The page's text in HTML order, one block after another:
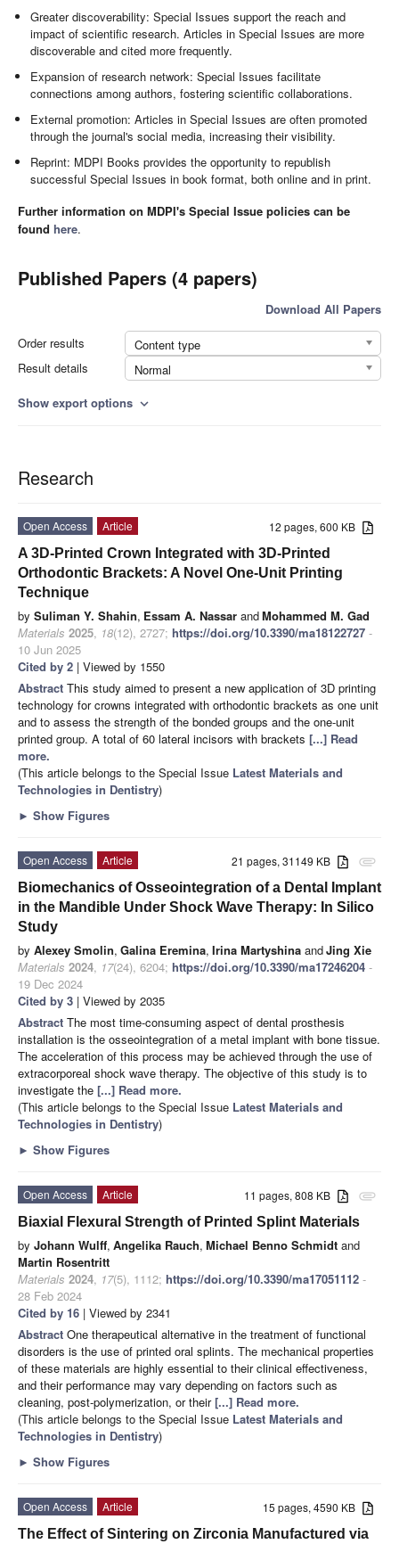
Greater discoverability: Special Issues support the reach and
impact of scientific research. Articles in Special Issues are more
discoverable and cited more frequently.
Expansion of research network: Special Issues facilitate
connections among authors, fostering scientific collaborations.
External promotion: Articles in Special Issues are often promoted
through the journal's social media, increasing their visibility.
Reprint: MDPI Books provides the opportunity to republish
successful Special Issues in book format, both online and in print.
Further information on MDPI's Special Issue policies can be
found here.
Published Papers (4 papers)
Download All Papers
Order results
Content type
Result details
Normal
Show export options expand_more
Research
12 pages, 600 KB
Open Access
Article
A 3D-Printed Crown Integrated with 3D-Printed
Orthodontic Brackets: A Novel One-Unit Printing
Technique
by Suliman Y. Shahin, Essam A. Nassar andMohammed M. Gad
Materials 2025, 18(12), 2727; https://doi.org/10.3390/ma18122727 -
10 Jun 2025
Cited by 2 | Viewed by 1550
Abstract This study aimed to present a new application of 3D printing
technology for crowns integrated with orthodontic brackets as one unit
and to assess the strength of the bonded groups and the one-unit
printed group. A total of 60 lateral incisors with brackets [...] Read
more.
(This article belongs to the Special Issue Latest Materials and
Technologies in Dentistry)
► Show Figures
attachment
21 pages, 31149 KB
Open Access
Article
Biomechanics of Osseointegration of a Dental Implant
in the Mandible Under Shock Wave Therapy: In Silico
Study
by Alexey Smolin, Galina Eremina, Irina Martyshina andJing Xie
Materials 2024, 17(24), 6204; https://doi.org/10.3390/ma17246204 -
19 Dec 2024
Cited by 3 | Viewed by 2035
Abstract The most time-consuming aspect of dental prosthesis
installation is the osseointegration of a metal implant with bone tissue.
The acceleration of this process may be achieved through the use of
extracorporeal shock wave therapy. The objective of this study is to
investigate the [...] Read more.
(This article belongs to the Special Issue Latest Materials and
Technologies in Dentistry)
► Show Figures
attachment
11 pages, 808 KB
Open Access
Article
Biaxial Flexural Strength of Printed Splint Materials
by Johann Wulff, Angelika Rauch, Michael Benno Schmidt and
Martin Rosentritt
Materials 2024, 17(5), 1112; https://doi.org/10.3390/ma17051112 -
28 Feb 2024
Cited by 16 | Viewed by 2341
Abstract One therapeutical alternative in the treatment of functional
disorders is the use of printed oral splints. The mechanical properties
of these materials are highly essential to their clinical effectiveness,
and their performance may vary depending on factors such as
cleaning, post-polymerization, or their[...] Read more.
(This article belongs to the Special Issue Latest Materials and
Technologies in Dentistry)
► Show Figures
15 pages, 4590 KB
Open Access
Article
The Effect of Sintering on Zirconia Manufactured via